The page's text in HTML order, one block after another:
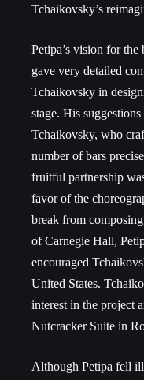
Tchaikovsky’s
Petipa’s vision for the
gave very detailed
Tchaikovsky in
stage. His
Tchaikovsky, who
number of bars
fruitful partnership
favor of the
break from
of Carnegie Hall,
encouraged
United States.
interest in the project
Nutcracker Suite in
Although Petipa fell